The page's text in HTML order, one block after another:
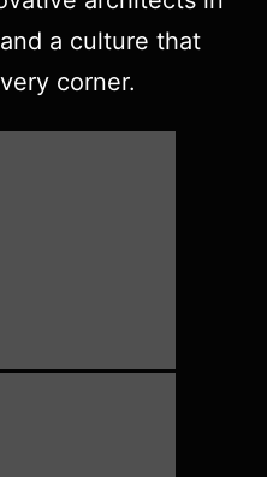
a culture that
corner.